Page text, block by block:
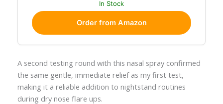
In Stock
Order from Amazon
A second testing round with this nasal spray confirmed
the same gentle, immediate relief as my first test,
making it a reliable addition to nightstand routines
during dry nose flare ups.